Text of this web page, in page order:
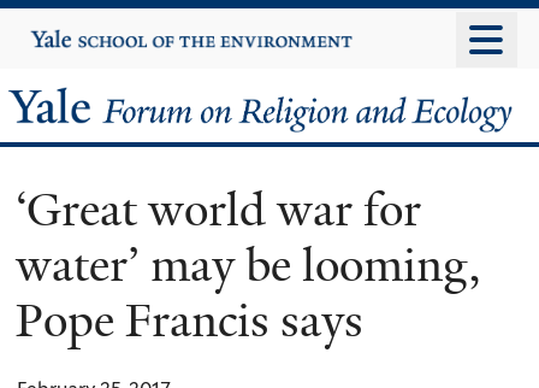
to
content
Yale
University
Yale
Forum
on
Religion
and
‘Great world war for
water’ may be looming,
Pope Francis says